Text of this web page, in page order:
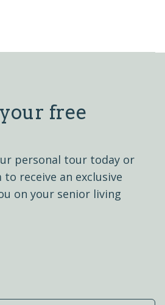
free
personal tour today or
receive an exclusive
on your senior living